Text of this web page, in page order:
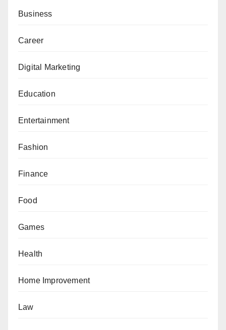
Business
Career
Digital Marketing
Education
Entertainment
Fashion
Finance
Food
Games
Health
Home Improvement
Law